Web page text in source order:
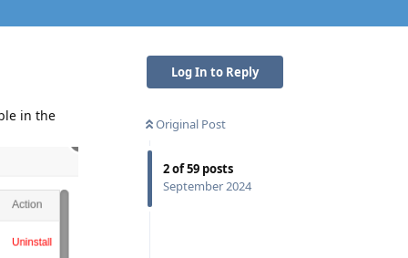
Log In to Reply
Original Post
2of59 posts
September 2024
in the